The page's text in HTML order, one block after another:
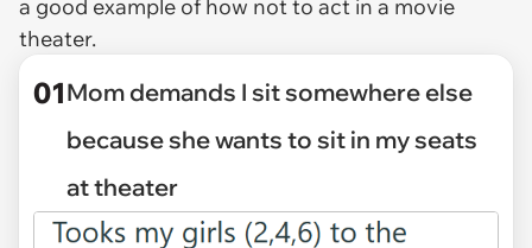
a good example of how notto act in a movie
theater.
01Mom demands I sit somewhere else
because she wants to sit in my seats
at theater